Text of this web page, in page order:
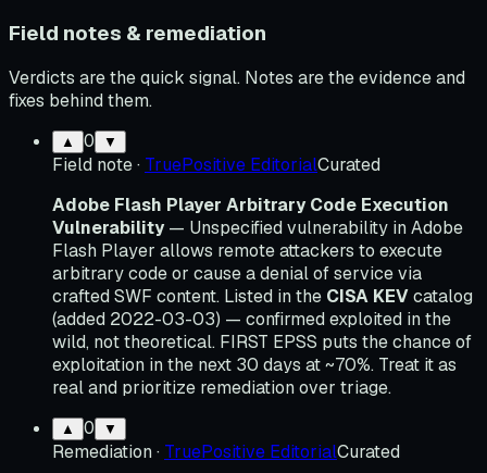
Field notes & remediation
Verdicts are the quick signal. Notes are the evidence and
fixes behind them.
▲ 0 ▼
Field note· TruePositive EditorialCurated
Adobe Flash Player Arbitrary Code Execution
Vulnerability — Unspecified vulnerability in Adobe
Flash Player allows remote attackers to execute
arbitrary code or cause a denial of service via
crafted SWF content. Listed in the CISA KEVcatalog
(added 2022-03-03) — confirmed exploited in the
wild, not theoretical. FIRST EPSS puts the chance of
exploitation in the next 30 days at ~70%. Treat it as
real and prioritize remediation over triage.
▲ 0 ▼
Remediation · TruePositive EditorialCurated